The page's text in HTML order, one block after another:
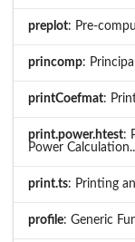
preplot: Pre-
princomp:
printCoefmat:
print.power.htest:
Power
print.ts: Printing
profile: Generic